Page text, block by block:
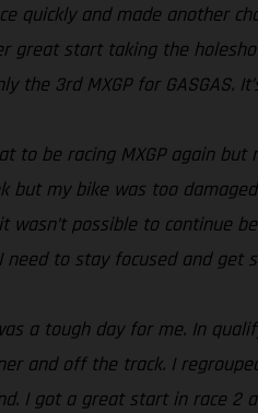
quickly and made another
great start taking the
the 3rd MXGP for GASGAS.
to be racing MXGP again
but my bike was too
possible to continue
need to stay focused and get
a tough day for me. In
and off the track. I
I got a great start in race 2